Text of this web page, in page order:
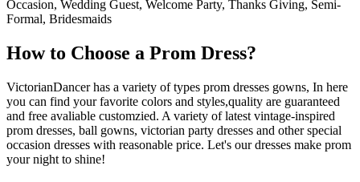
Occasion, Wedding Guest, Welcome Party, Thanks Giving, Semi-
Formal, Bridesmaids
How to Choose a Prom Dress?
VictorianDancer has a variety of types prom dresses gowns, In here
you can find your favorite colors and styles,quality are guaranteed
and free avaliable customzied. A variety of latest vintage-inspired
prom dresses, ball gowns, victorian party dresses and other special
occasion dresses with reasonable price. Let's our dresses make prom
your night to shine!